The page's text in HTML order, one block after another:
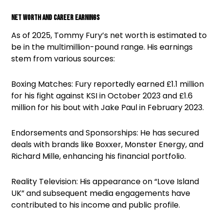
Net Worth and Career Earnings
As of 2025, Tommy Fury’s net worth is estimated to
be in the multimillion-pound range. His earnings
stem from various sources:
Boxing Matches: Fury reportedly earned £1.1 million
for his fight against KSI in October 2023 and £1.6
million for his bout with Jake Paul in February 2023.
Endorsements and Sponsorships: He has secured
deals with brands like Boxxer, Monster Energy, and
Richard Mille, enhancing his financial portfolio.
Reality Television: His appearance on “Love Island
UK” and subsequent media engagements have
contributed to his income and public profile.